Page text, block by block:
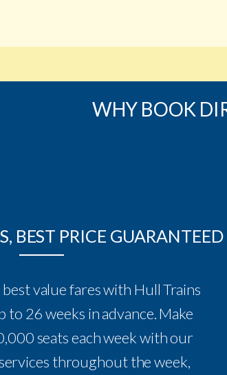
WHY BOOK
BEST PRICE GUARANTEED
value fares with Hull Trains
to 26 weeks in advance. Make
seats each week with our
throughout the week,